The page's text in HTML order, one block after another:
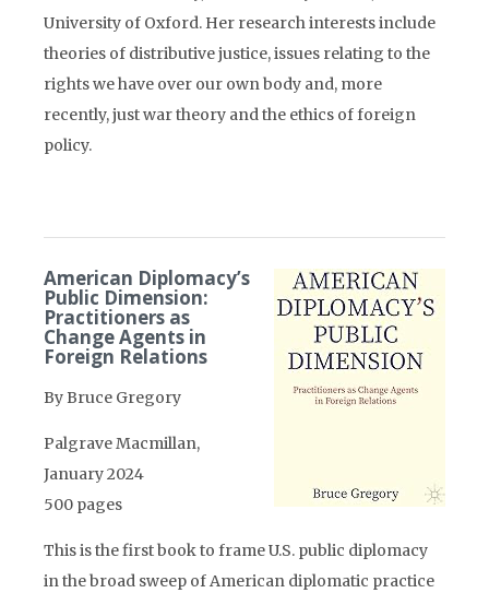
University of Oxford. Her research interests include
theories of distributive justice, issues relating to the
rights we have over our own body and, more
recently, just war theory and the ethics of foreign
policy.
American Diplomacy’s
Public Dimension:
Practitioners as
Change Agents in
Foreign Relations
By Bruce Gregory
Palgrave Macmillan,
January 2024
500 pages
This is the first book to frame U.S. public diplomacy
in the broad sweep of American diplomatic practice